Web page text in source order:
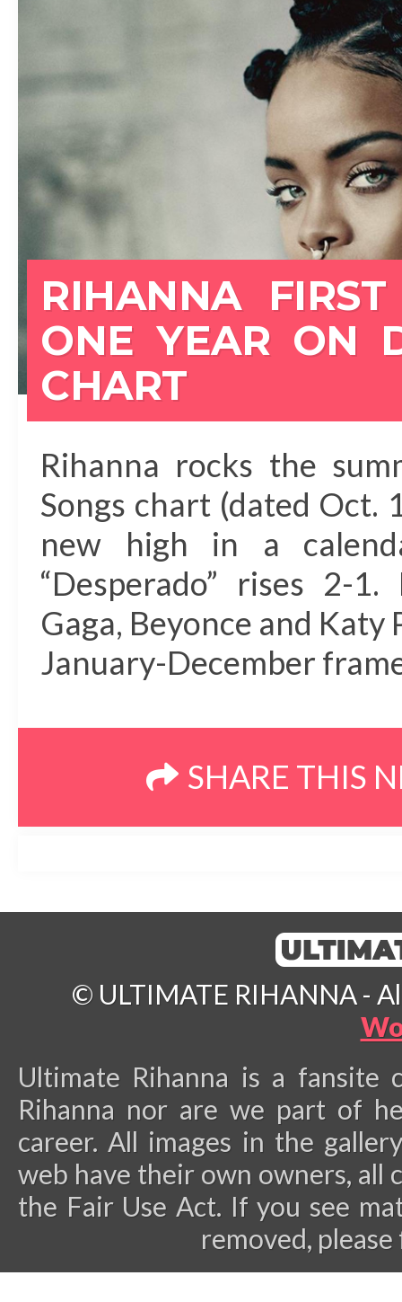
CONTACT US
RIHANNA
ONE YEAR ON
CHART
Rihanna rocks the
Songs chart (dated
new high in a
“Desperado” rises 2-
Gaga, Beyonce and
January-December
SHARE THIS
© ULTIMATE RIHANNA -
Ultimate Rihanna is a
Rihanna nor are we part of
career. All images in the
web have their own owners, all
the Fair Use Act. If you see
removed,